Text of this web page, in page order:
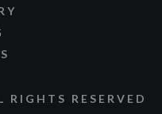
RESERVED